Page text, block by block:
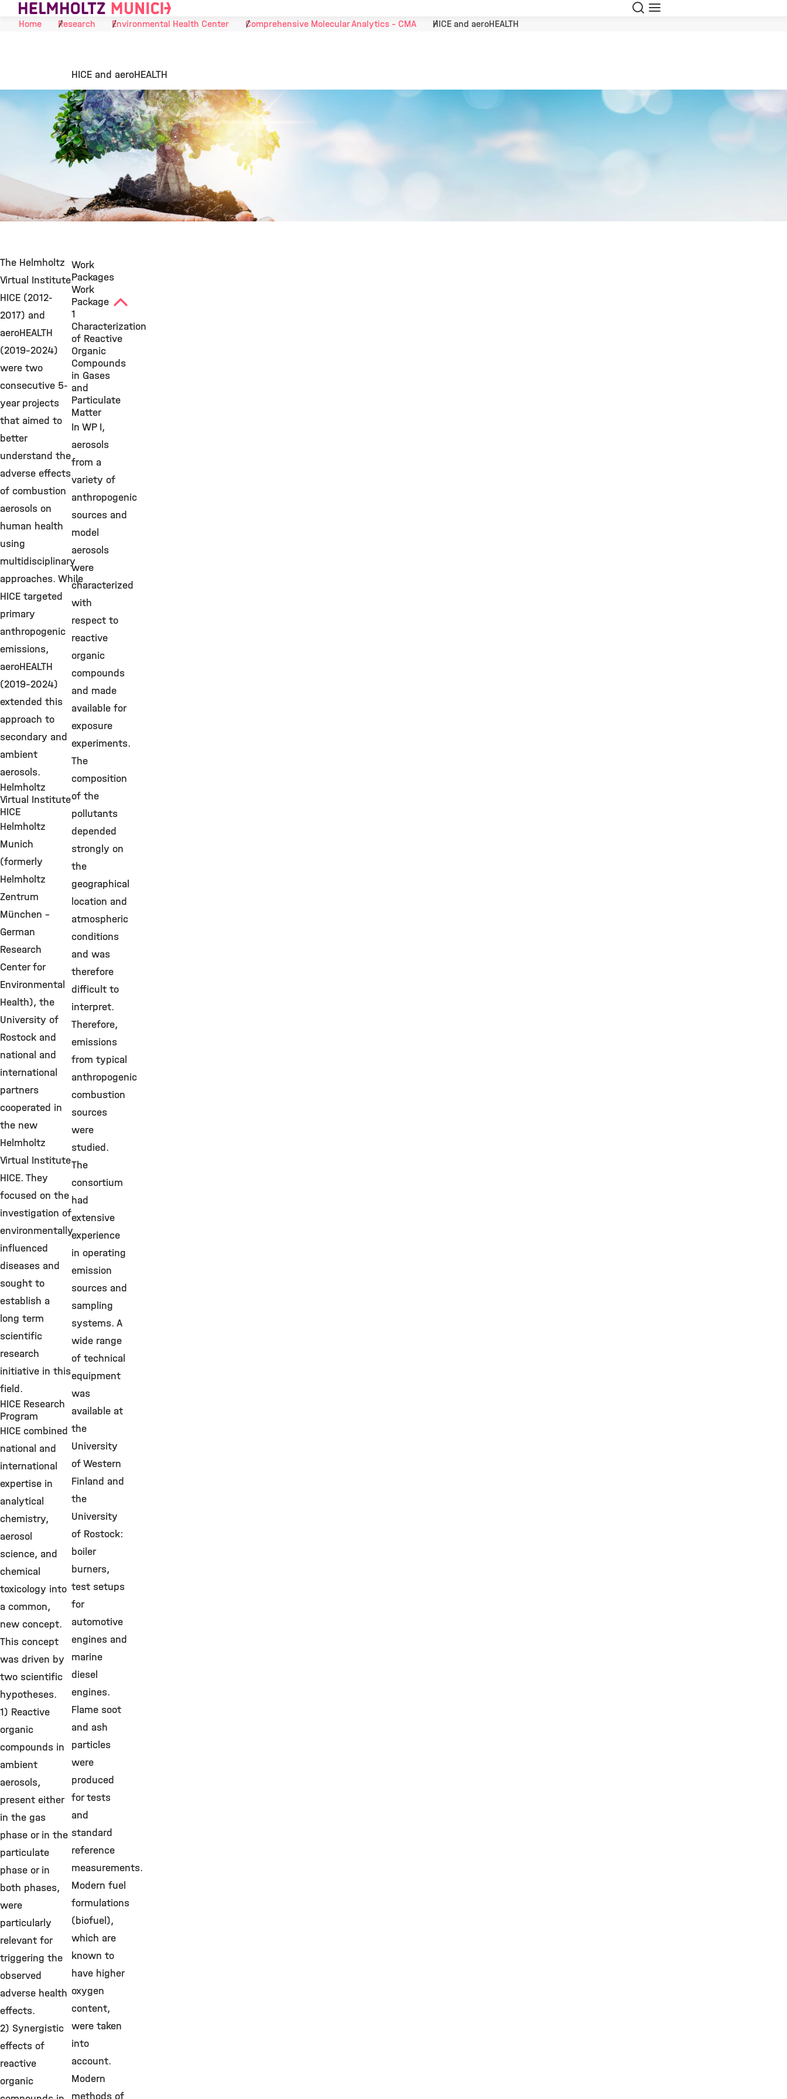
Skip to Content Search
Menu
Home
Research Environmental Health Center Comprehensive Molecular Analytics - CMA HICE and aeroHEALTH
HICE and aeroHEALTH
The Helmholtz
Virtual Institute
HICE (2012-
2017) and
aeroHEALTH
(2019-2024)
were two
consecutive 5-
year projects
that aimed to
better
understand the
adverse effects
of combustion
aerosols on
human health
using
multidisciplinary
approaches. While
HICE targeted
primary
anthropogenic
emissions,
aeroHEALTH
(2019-2024)
extended this
approach to
secondary and
ambient
aerosols.
Helmholtz
Virtual Institute
HICE
Helmholtz
Munich
(formerly
Helmholtz
Zentrum
München -
German
Research
Center for
Environmental
Health), the
University of
Rostock and
national and
international
partners
cooperated in
the new
Helmholtz
Virtual Institute
HICE. They
focused on the
investigation of
environmentally
influenced
diseases and
sought to
establish a
long term
scientific
research
initiative in this
field.
HICE Research
Program
HICE combined
national and
international
expertise in
analytical
chemistry,
aerosol
science, and
chemical
toxicology into
a common,
new concept.
This concept
was driven by
two scientific
hypotheses.
1) Reactive
organic
compounds in
ambient
aerosols,
present either
in the gas
phase or in the
particulate
phase or in
both phases,
were
particularly
relevant for
triggering the
observed
adverse health
effects.
2) Synergistic
effects of
reactive
organic
Work
Packages
Work
Package
1
Characterization
of Reactive
Organic
Compounds
in Gases
and
Particulate
Matter
In WP I,
aerosols
from a
variety of
anthropogenic
sources and
model
aerosols
were
characterized
with
respect to
reactive
organic
compounds
and made
available for
exposure
experiments.
The
composition
of the
pollutants
depended
strongly on
the
geographical
location and
atmospheric
conditions
and was
therefore
difficult to
interpret.
Therefore,
emissions
from typical
anthropogenic
combustion
sources
were
studied.
The
consortium
had
extensive
experience
in operating
emission
sources and
sampling
systems. A
wide range
of technical
equipment
was
available at
the
University
of Western
Finland and
the
University
of Rostock:
boiler
burners,
test setups
for
automotive
engines and
marine
diesel
engines.
Flame soot
and ash
particles
were
produced
for tests
and
standard
reference
measurements.
Modern fuel
formulations
(biofuel),
which are
known to
have higher
oxygen
content,
were taken
into
account.
Modern
methods of